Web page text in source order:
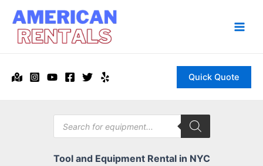
content
Main
Quick Quote
Products
search
Tool and Equipment Rental in NYC